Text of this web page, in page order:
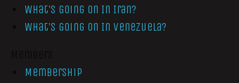
What’s Going On In Iran?
What’s Going On In Venezuela?
Membership